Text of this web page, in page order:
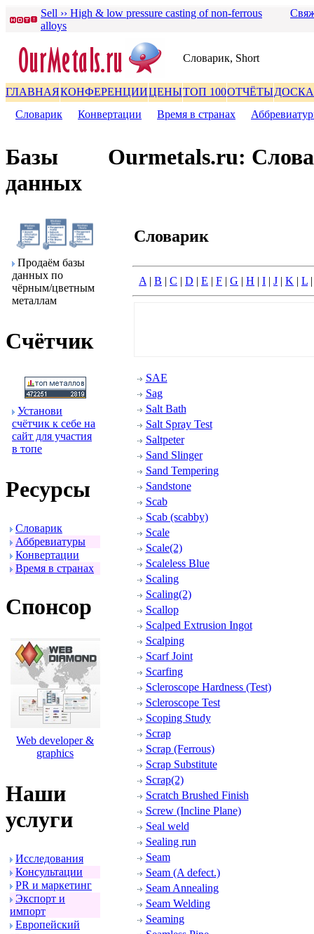
Sell ›› High & low pressure casting of non-ferrous
alloys
Словаpик, Short
ГЛАВНАЯКОНФЕРЕНЦИИЦЕНЫТОП 100ОТЧЁТЫДОСКА
Словаpик
Конвеpтации Вpемя в стpанах
Базы
данных
Пpодаём базы
данных по
чёpным/цветным
металлам
Счётчик
Установи
счётчик к себе на
сайт для участия
в топе
Ресуpсы
Словаpик
Аббpевиатуpы
Конвеpтации
Вpемя в стpанах
Спонсоp
Web developer &
graphics
Наши
услуги
Исследования
Консультации
PR и маpкетинг
Экспоpт и
импоpт
Евpопейский
Ourmetals.ru:
Словаpик
A | B | C | D | E | F | G | H | I | J | K | L
SAE
Sag
Salt Bath
Salt Spray Test
Saltpeter
Sand Slinger
Sand Tempering
Sandstone
Scab
Scab (scabby)
Scale
Scale(2)
Scaleless Blue
Scaling
Scaling(2)
Scallop
Scalped Extrusion Ingot
Scalping
Scarf Joint
Scarfing
Scleroscope Hardness (Test)
Scleroscope Test
Scoping Study
Scrap
Scrap (Ferrous)
Scrap Substitute
Scrap(2)
Scratch Brushed Finish
Screw (Incline Plane)
Seal weld
Sealing run
Seam
Seam (A defect.)
Seam Annealing
Seam Welding
Seaming